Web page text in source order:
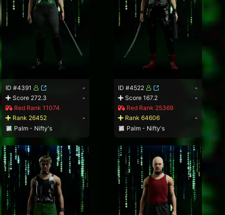
ID #4391
-
Score 272.3
-
Red Rank 11074
Rank 26452
-
Palm - Nifty's
ID #4522
-
Score 167.2
-
Red Rank 25369
Rank 64606
-
Palm - Nifty's